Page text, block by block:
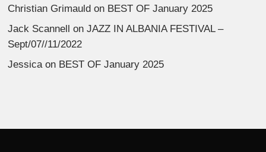
Christian Grimauld on BEST OF January 2025
Jack Scannell
onJAZZ IN ALBANIA FESTIVAL –
Sept/07//11/2022
Jessicaon BEST OF January 2025